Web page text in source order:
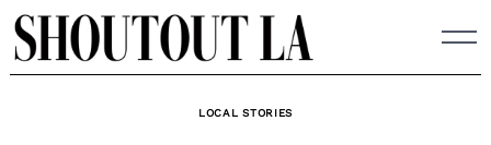
Skip
to
content
LOCAL STORIES